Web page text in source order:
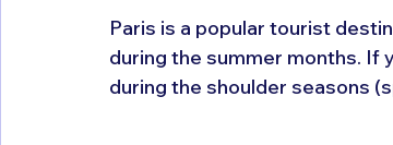
Paris is a popular tourist
during the summer months. If
during the shoulder seasons